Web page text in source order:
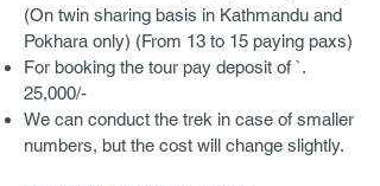
(On twin sharing basis in Kathmandu and
Pokhara only) (From 13 to 15 paying paxs)
For booking the tour pay deposit of `.
25,000/-
We can conduct the trek in case of smaller
numbers, but the cost will change slightly.